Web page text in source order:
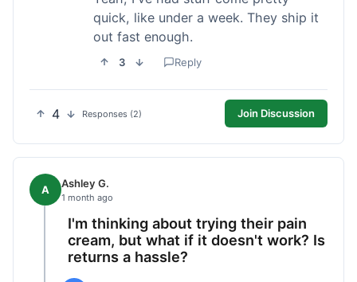
quick, like under a week. They ship it
out fast enough.
3 Reply
4 Responses (2) Join Discussion
A Ashley G.
1 month ago
I'm thinking about trying their pain
cream, but what if it doesn't work? Is
returns a hassle?